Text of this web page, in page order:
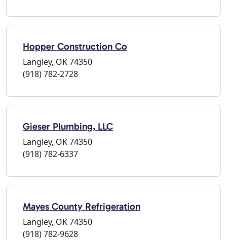
Hopper Construction Co
Langley, OK 74350
(918) 782-2728
Gieser Plumbing, LLC
Langley, OK 74350
(918) 782-6337
Mayes County Refrigeration
Langley, OK 74350
(918) 782-9628